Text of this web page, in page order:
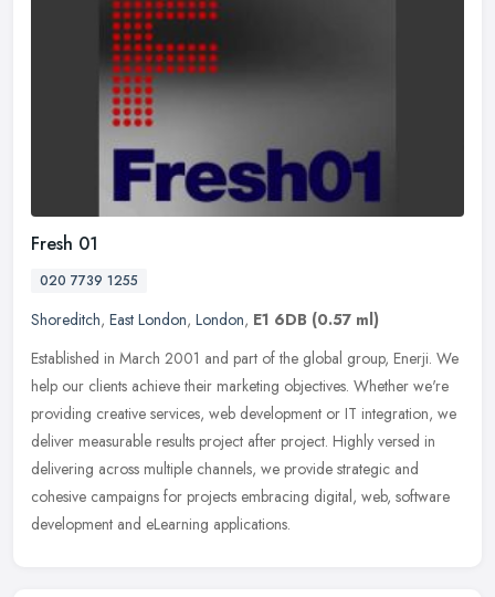
Fresh 01
020 7739 1255
Shoreditch, East London, London, E1 6DB (0.57 ml)
Established in March 2001 and part of the global group, Enerji. We
help our clients achieve their marketing objectives. Whether we're
providing creative services, web development or IT integration, we
deliver measurable results project after project. Highly versed in
delivering across multiple channels, we provide strategic and
cohesive campaigns for projects embracing digital, web, software
development and eLearning applications.